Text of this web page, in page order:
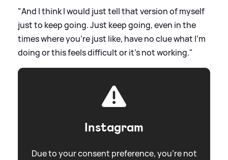
"And I think I would just tell that version of myself
just to keep going. Just keep going, even in the
times where you're just like, have no clue what I'm
doing or this feels difficult or it's not working."
Instagram
Due to your consent preference, you're not